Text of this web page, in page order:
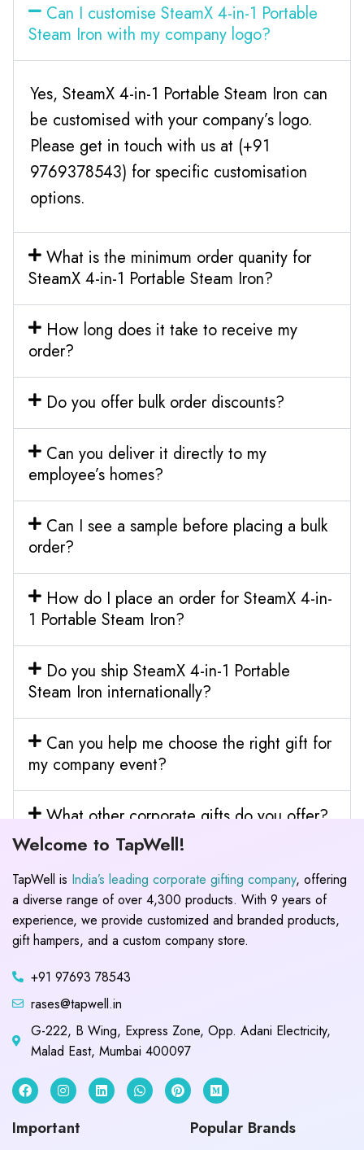
Can I customise SteamX 4-in-1 Portable
Steam Iron with my company logo?
Yes, SteamX 4-in-1 Portable Steam Iron can
be customised with your company’s logo.
Please get in touch with us at (+91
9769378543) for specific customisation
options.
What is the minimum order quanity for
SteamX 4-in-1 Portable Steam Iron?
How long does it take to receive my
order?
Do you offer bulk order discounts?
Can you deliver it directly to my
employee’s homes?
Can I see a sample before placing a bulk
order?
How do I place an order for SteamX 4-in-
1 Portable Steam Iron?
Do you ship SteamX 4-in-1 Portable
Steam Iron internationally?
Can you help me choose the right gift for
my company event?
What other corporate gifts do you offer?
Welcome to TapWell!
TapWell is India’s leading corporate gifting company, offering
a diverse range of over 4,300 products. With 9 years of
experience, we provide customized and branded products,
gift hampers, and a custom company store.
+91 97693 78543
rases@tapwell.in
G-222, B Wing, Express Zone, Opp. Adani Electricity,
Malad East, Mumbai 400097
Important Popular Brands